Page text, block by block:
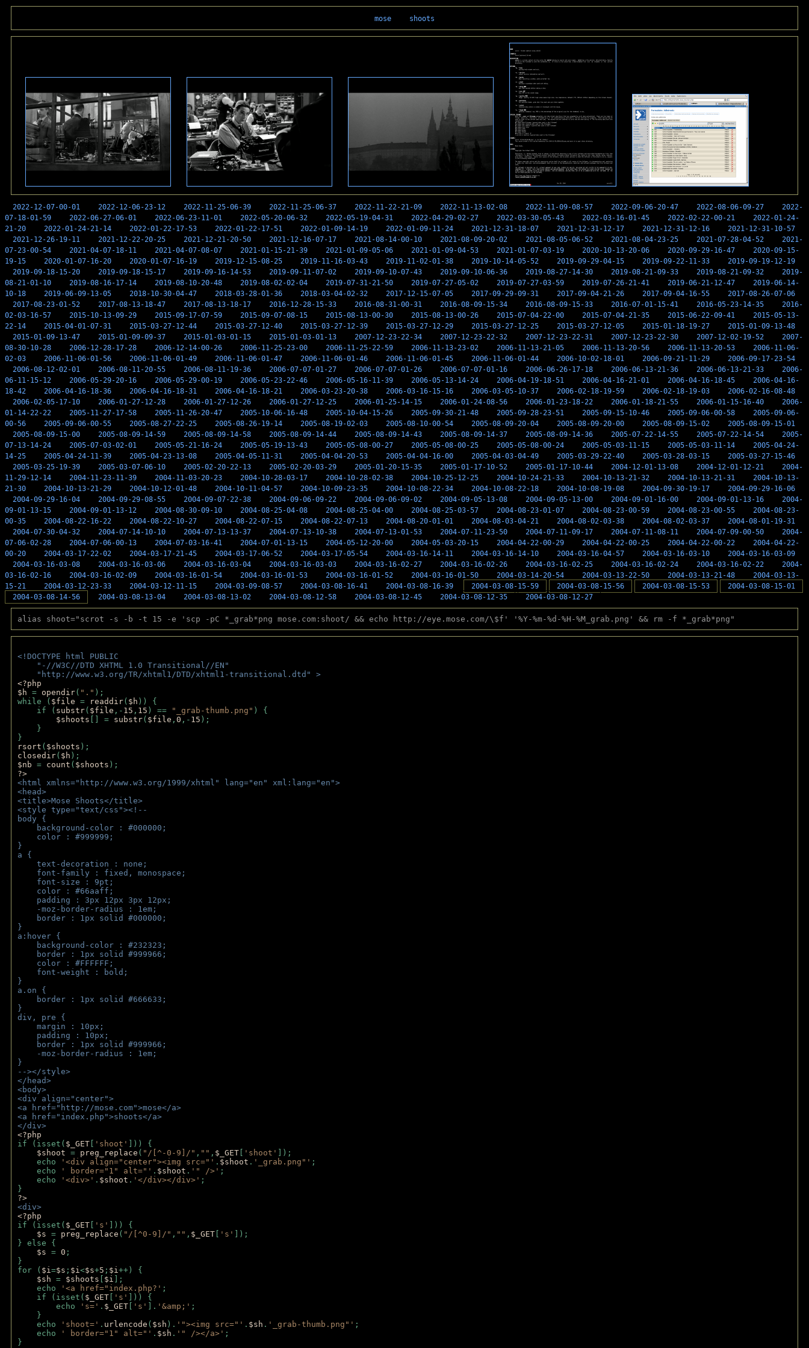
mose shoots
2022-12-07-00-01 2022-12-06-23-12 2022-11-25-06-39 2022-11-25-06-37 2022-11-22-21-09 2022-11-13-02-08 2022-11-09-08-57 2022-09-06-20-47 2022-08-06-09-27
2022-
07-18-01-59
2022-06-27-06-01 2022-06-23-11-01 2022-05-20-06-32 2022-05-19-04-31 2022-04-29-02-27 2022-03-30-05-43 2022-03-16-01-45 2022-02-22-00-21
2022-01-24-
21-20
2022-01-24-21-14 2022-01-22-17-53 2022-01-22-17-51 2022-01-09-14-19 2022-01-09-11-24 2021-12-31-18-07 2021-12-31-12-17 2021-12-31-12-16
2021-12-31-10-57
2021-12-26-19-11
2021-12-22-20-25 2021-12-21-20-50 2021-12-16-07-17 2021-08-14-00-10 2021-08-09-20-02 2021-08-05-06-52 2021-08-04-23-25 2021-07-28-04-52
2021-
07-23-00-54
2021-04-07-18-11 2021-04-07-08-07 2021-01-15-21-39 2021-01-09-05-06 2021-01-09-04-53 2021-01-07-03-19 2020-10-13-20-06 2020-09-29-16-47
2020-09-15-
19-15
2020-01-07-16-20 2020-01-07-16-19 2019-12-15-08-25 2019-11-16-03-43 2019-11-02-01-38 2019-10-14-05-52 2019-09-29-04-15 2019-09-22-11-33
2019-09-19-12-19
2019-09-18-15-20
2019-09-18-15-17 2019-09-16-14-53 2019-09-11-07-02 2019-09-10-07-43 2019-09-10-06-36 2019-08-27-14-30 2019-08-21-09-33 2019-08-21-09-32
2019-
08-21-01-10
2019-08-16-17-14 2019-08-10-20-48 2019-08-02-02-04 2019-07-31-21-50 2019-07-27-05-02 2019-07-27-03-59 2019-07-26-21-41 2019-06-21-12-47
2019-06-14-
10-18
2019-06-09-13-05 2018-10-30-04-47 2018-03-28-01-36 2018-03-04-02-32 2017-12-15-07-05 2017-09-29-09-31 2017-09-04-21-26 2017-09-04-16-55
2017-08-26-07-06
2017-08-23-01-52
2017-08-13-18-47 2017-08-13-18-17 2016-12-28-15-33 2016-08-31-00-31 2016-08-09-15-34 2016-08-09-15-33 2016-07-01-15-41 2016-05-23-14-35
2016-
02-03-16-57
2015-10-13-09-29 2015-09-17-07-59 2015-09-07-08-15 2015-08-13-00-30 2015-08-13-00-26 2015-07-04-22-00 2015-07-04-21-35 2015-06-22-09-41
2015-05-13-
22-14
2015-04-01-07-31 2015-03-27-12-44 2015-03-27-12-40 2015-03-27-12-39 2015-03-27-12-29 2015-03-27-12-25 2015-03-27-12-05 2015-01-18-19-27
2015-01-09-13-48
2015-01-09-13-47
2015-01-09-09-37 2015-01-03-01-15 2015-01-03-01-13 2007-12-23-22-34 2007-12-23-22-32 2007-12-23-22-31 2007-12-23-22-30 2007-12-02-19-52
2007-
08-30-10-28
2006-12-28-17-28 2006-12-14-00-26 2006-11-25-23-00 2006-11-25-22-59 2006-11-13-23-02 2006-11-13-21-05 2006-11-13-20-56 2006-11-13-20-53
2006-11-06-
02-03
2006-11-06-01-56 2006-11-06-01-49 2006-11-06-01-47 2006-11-06-01-46 2006-11-06-01-45 2006-11-06-01-44 2006-10-02-18-01 2006-09-21-11-29
2006-09-17-23-54
2006-08-12-02-01
2006-08-11-20-55 2006-08-11-19-36 2006-07-07-01-27 2006-07-07-01-26 2006-07-07-01-16 2006-06-26-17-18 2006-06-13-21-36 2006-06-13-21-33
2006-
06-11-15-12
2006-05-29-20-16 2006-05-29-00-19 2006-05-23-22-46 2006-05-16-11-39 2006-05-13-14-24 2006-04-19-18-51 2006-04-16-21-01 2006-04-16-18-45
2006-04-16-
18-42
2006-04-16-18-36 2006-04-16-18-31 2006-04-16-18-21 2006-03-23-20-38 2006-03-16-15-16 2006-03-05-10-37 2006-02-18-19-59 2006-02-18-19-03
2006-02-16-08-48
2006-02-05-17-10
2006-01-27-12-28 2006-01-27-12-26 2006-01-27-12-25 2006-01-25-14-15 2006-01-24-08-56 2006-01-23-18-22 2006-01-18-21-55 2006-01-15-16-40
2006-
01-14-22-22
2005-11-27-17-58 2005-11-26-20-47 2005-10-06-16-48 2005-10-04-15-26 2005-09-30-21-48 2005-09-28-23-51 2005-09-15-10-46 2005-09-06-00-58
2005-09-06-
00-56
2005-09-06-00-55 2005-08-27-22-25 2005-08-26-19-14 2005-08-19-02-03 2005-08-10-00-54 2005-08-09-20-04 2005-08-09-20-00 2005-08-09-15-02
2005-08-09-15-01
2005-08-09-15-00
2005-08-09-14-59 2005-08-09-14-58 2005-08-09-14-44 2005-08-09-14-43 2005-08-09-14-37 2005-08-09-14-36 2005-07-22-14-55 2005-07-22-14-54
2005-
07-13-14-24
2005-07-03-02-01 2005-05-21-16-24 2005-05-19-13-43 2005-05-08-00-27 2005-05-08-00-25 2005-05-08-00-24 2005-05-03-11-15 2005-05-03-11-14
2005-04-24-
14-25
2005-04-24-11-39 2005-04-23-13-08 2005-04-05-11-31 2005-04-04-20-53 2005-04-04-16-00 2005-04-03-04-49 2005-03-29-22-40 2005-03-28-03-15
2005-03-27-15-46
2005-03-25-19-39
2005-03-07-06-10 2005-02-20-22-13 2005-02-20-03-29 2005-01-20-15-35 2005-01-17-10-52 2005-01-17-10-44 2004-12-01-13-08 2004-12-01-12-21
2004-
11-29-12-14
2004-11-23-11-39 2004-11-03-20-23 2004-10-28-03-17 2004-10-28-02-38 2004-10-25-12-25 2004-10-24-21-33 2004-10-13-21-32 2004-10-13-21-31
2004-10-13-
21-30
2004-10-13-21-29 2004-10-12-01-48 2004-10-11-04-57 2004-10-09-23-35 2004-10-08-22-34 2004-10-08-22-18 2004-10-08-19-08 2004-09-30-19-17
2004-09-29-16-06
2004-09-29-16-04
2004-09-29-08-55 2004-09-07-22-38 2004-09-06-09-22 2004-09-06-09-02 2004-09-05-13-08 2004-09-05-13-00 2004-09-01-16-00 2004-09-01-13-16
2004-
09-01-13-15
2004-09-01-13-12 2004-08-30-09-10 2004-08-25-04-08 2004-08-25-04-00 2004-08-25-03-57 2004-08-23-01-07 2004-08-23-00-59 2004-08-23-00-55
2004-08-23-
00-35
2004-08-22-16-22 2004-08-22-10-27 2004-08-22-07-15 2004-08-22-07-13 2004-08-20-01-01 2004-08-03-04-21 2004-08-02-03-38 2004-08-02-03-37
2004-08-01-19-31
2004-07-30-04-32
2004-07-14-10-10 2004-07-13-13-37 2004-07-13-10-38 2004-07-13-01-53 2004-07-11-23-50 2004-07-11-09-17 2004-07-11-08-11 2004-07-09-00-50
2004-
07-06-02-28
2004-07-06-00-13 2004-07-03-16-41 2004-07-01-13-15 2004-05-12-20-00 2004-05-03-20-15 2004-04-22-00-29 2004-04-22-00-25 2004-04-22-00-22
2004-04-22-
00-20
2004-03-17-22-02 2004-03-17-21-45 2004-03-17-06-52 2004-03-17-05-54 2004-03-16-14-11 2004-03-16-14-10 2004-03-16-04-57 2004-03-16-03-10
2004-03-16-03-09
2004-03-16-03-08
2004-03-16-03-06 2004-03-16-03-04 2004-03-16-03-03 2004-03-16-02-27 2004-03-16-02-26 2004-03-16-02-25 2004-03-16-02-24 2004-03-16-02-22
2004-
03-16-02-16
2004-03-16-02-09 2004-03-16-01-54 2004-03-16-01-53 2004-03-16-01-52 2004-03-16-01-50 2004-03-14-20-54 2004-03-13-22-50 2004-03-13-21-48
2004-03-13-
15-21
2004-03-12-23-33 2004-03-12-11-15 2004-03-09-08-57 2004-03-08-16-41 2004-03-08-16-39 2004-03-08-15-59 2004-03-08-15-56 2004-03-08-15-53
2004-03-08-15-01
2004-03-08-14-56
2004-03-08-13-04 2004-03-08-13-02 2004-03-08-12-58 2004-03-08-12-45 2004-03-08-12-35 2004-03-08-12-27
alias shoot="scrot -s -b -t 15 -e 'scp -pC *_grab*png mose.com:shoot/ && echo http://eye.mose.com/\$f' '%Y-%m-%d-%H-%M_grab.png' && rm -f *_grab*png"
<!DOCTYPE html PUBLIC
"-//W3C//DTD XHTML 1.0 Transitional//EN"
"http://www.w3.org/TR/xhtml1/DTD/xhtml1-transitional.dtd" >
<?php
$h = opendir( "." );
while ( $file = readdir( $h )) {
if ( substr( $file ,- 15 , 15 ) == "_grab-thumb.png" ) {
$shoots [] = substr( $file , 0 ,- 15 );
}
}
rsort ( $shoots );
closedir( $h );
$nb = count ( $shoots );
?>
<html xmlns="http://www.w3.org/1999/xhtml" lang="en" xml:lang="en">
<head>
<title>Mose Shoots</title>
<style type="text/css"><!--
body {
background-color : #000000;
color : #999999;
}
a {
text-decoration : none;
font-family : fixed, monospace;
font-size : 9pt;
color : #66aaff;
padding : 3px 12px 3px 12px;
-moz-border-radius : 1em;
border : 1px solid #000000;
}
a:hover {
background-color : #232323;
border : 1px solid #999966;
color : #FFFFFF;
font-weight : bold;
}
a.on {
border : 1px solid #666633;
}
div, pre {
margin : 10px;
padding : 10px;
border : 1px solid #999966;
-moz-border-radius : 1em;
}
--></style>
</head>
<body>
<div align="center">
<a href="http://mose.com">mose</a>
<a href="index.php">shoots</a>
</div>
<?php
if (isset( $_GET 'shoot'
])) {
$shoot = preg_replace ( "/[^-0-9]/" , "" , $_GET 'shoot'
]);
echo
'<div align="center"><img src="' . $shoot . '_grab.png"' ;
echo
' border="1" alt="' . $shoot . '" />' ;
echo
'<div>' . $shoot . '</div></div>' ;
}
?>
<div>
<?php
if (isset( $_GET 's'
])) {
$s = preg_replace ( "/[^0-9]/" , "" , $_GET 's'
]);
} else {
$s = 0 ;
}
for ( $i=$s ; $i<$s+5 ; $i++) {
$sh = $shoots $i ];
echo
'<a href="index.php?' ;
if (isset( $_GET 's'
])) {
echo
's=' . $_GET 's' ]. '&amp;' ;
}
echo
'shoot=' . urlencode ( $sh ). '"><img src="' . $sh . '_grab-thumb.png"' ;
echo
' border="1" alt="' . $sh . '" /></a>' ;
}